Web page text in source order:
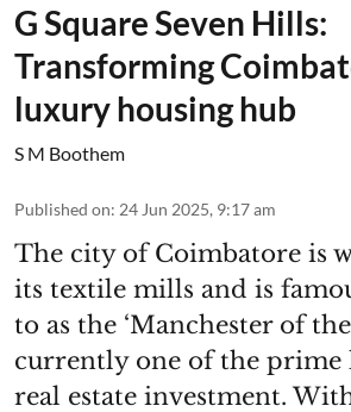
G Square Seven Hills:
Transforming
luxury housing hub
S M Boothem
Published on: 24 Jun 2025, 9:17 am
The city of Coimbatore is
its textile mills and is
to as the ‘Manchester of
currently one of the prime
real estate investment.